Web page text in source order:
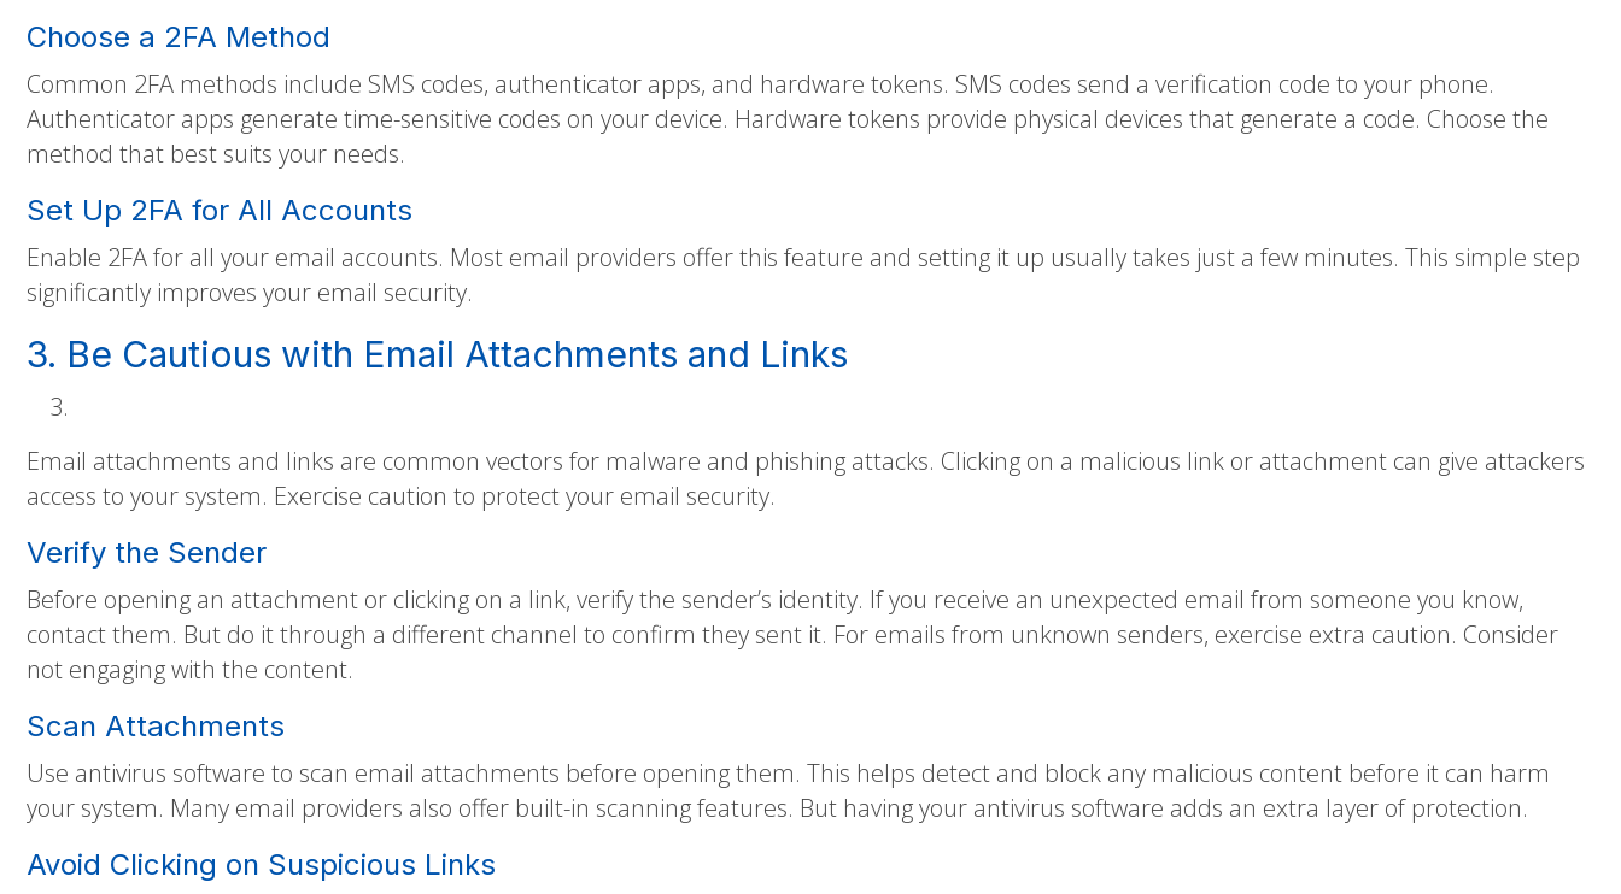
Choose a 2FA Method
Common 2FA methods include SMS codes, authenticator apps, and hardware tokens. SMS codes send a verification code to your phone.
Authenticator apps generate time-sensitive codes on your device. Hardware tokens provide physical devices that generate a code. Choose the
method that best suits your needs.
Set Up 2FA for All Accounts
Enable 2FA for all your email accounts. Most email providers offer this feature and setting it up usually takes just a few minutes. This simple step
significantly improves your email security.
3. Be Cautious with Email Attachments and Links
Email attachments and links are common vectors for malware and phishing attacks. Clicking on a malicious link or attachment can give attackers
access to your system. Exercise caution to protect your email security.
Verify the Sender
Before opening an attachment or clicking on a link, verify the sender’s identity. If you receive an unexpected email from someone you know,
contact them. But do it through a different channel to confirm they sent it. For emails from unknown senders, exercise extra caution. Consider
not engaging with the content.
Scan Attachments
Use antivirus software to scan email attachments before opening them. This helps detect and block any malicious content before it can harm
your system. Many email providers also offer built-in scanning features. But having your antivirus software adds an extra layer of protection.
Avoid Clicking on Suspicious Links